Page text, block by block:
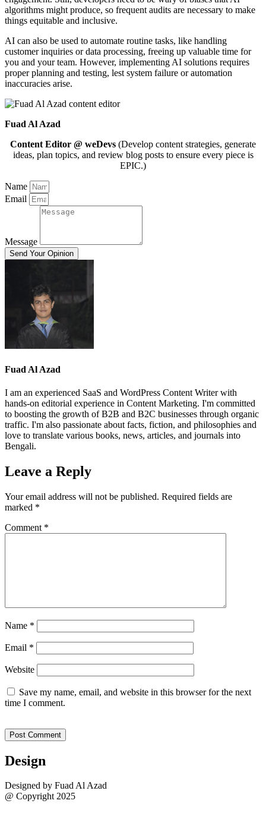
algorithms might produce, so frequent audits are necessary to make
things equitable and inclusive.
AI can also be used to automate routine tasks, like handling
customer inquiries or data processing, freeing up valuable time for
you and your team. However, implementing AI solutions requires
proper planning and testing, lest system failure or automation
inaccuracies arise.
Fuad Al Azad
Content Editor @ weDevs (Develop content strategies, generate
ideas, plan topics, and review blog posts to ensure every piece is
EPIC.)
Name
Email
Message
Send Your Opinion
Fuad Al Azad
I am an experienced SaaS and WordPress Content Writer with
hands-on editorial experience in Content Marketing. I'm committed
to boosting the growth of B2B and B2C businesses through organic
traffic. I'm also passionate about facts, fiction, and philosophies and
love to translate various books, news, articles, and journals into
Bengali.
Leave a Reply
Your email address will not be published. Required fields are
marked *
Comment *
Name *
Email *
Website
Save my name, email, and website in this browser for the next
time I comment.
Design
Designed by Fuad Al Azad
@ Copyright 2025